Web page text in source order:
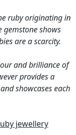
ruby originating in
gemstone shows
are a scarcity.
and brilliance of
provides a
showcases each
jewellery